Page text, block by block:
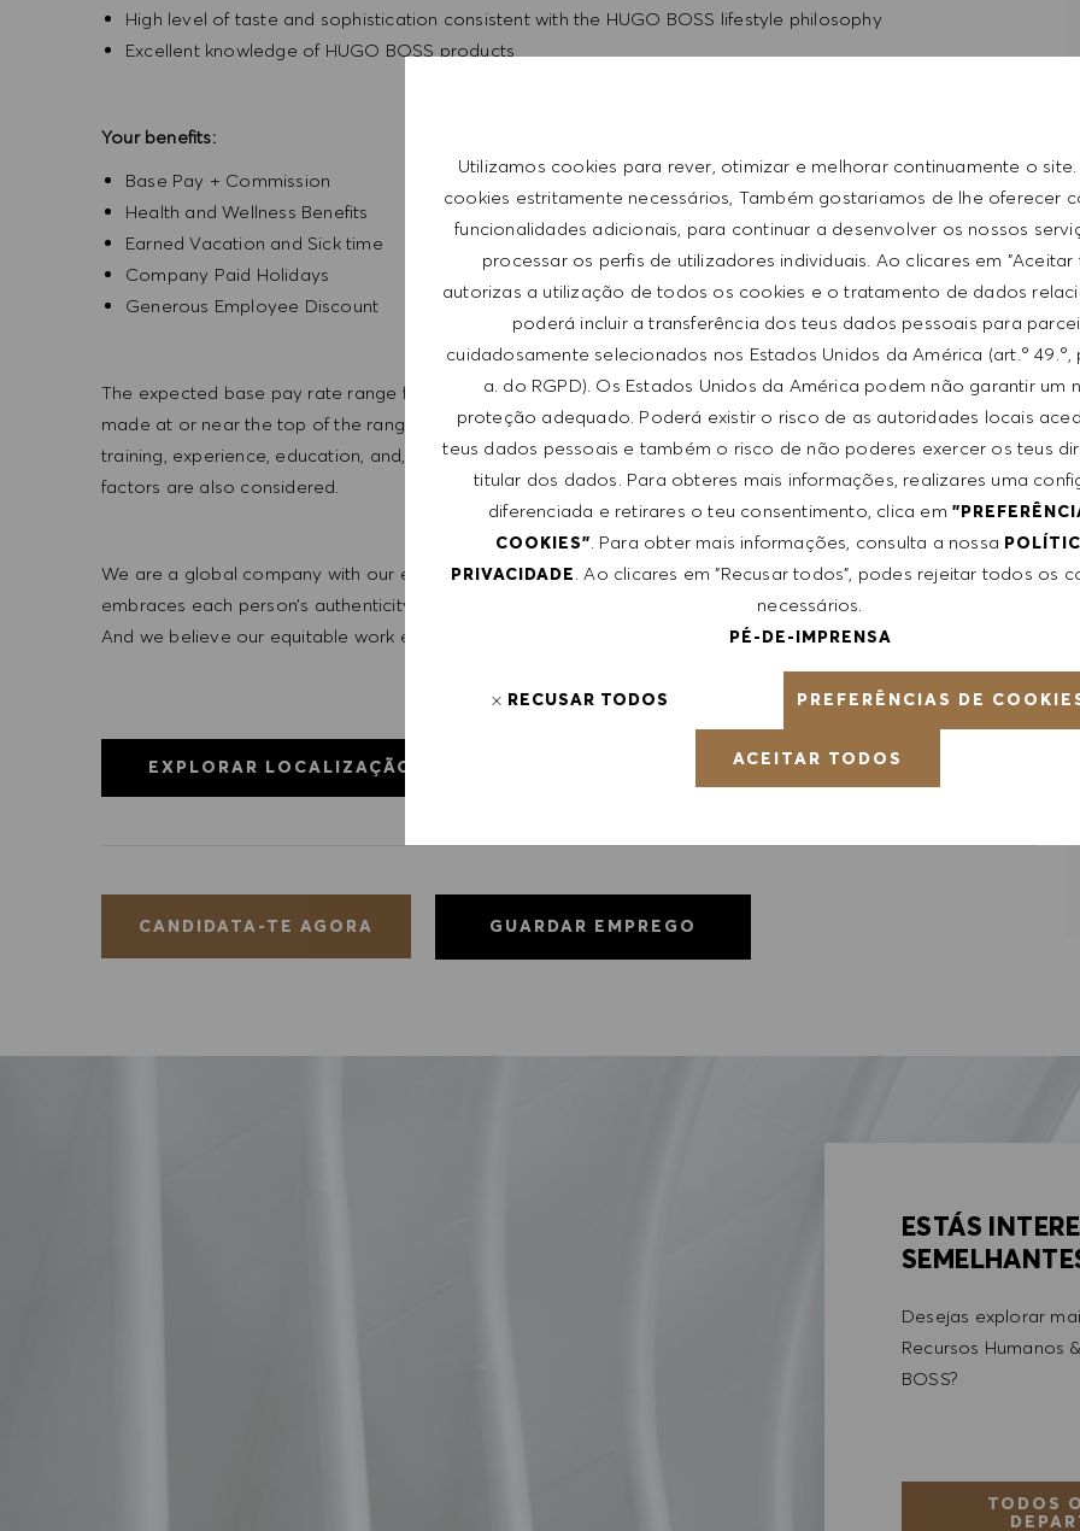
Utilizamos cookies para rever, otimizar e melhorar continuamente o
cookies estritamente necessários, Também gostariamos de lhe oferecer
funcionalidades adicionais, para continuar a desenvolver os nossos
processar os perfis de utilizadores individuais. Ao clicares em "Aceitar
autorizas a utilização de todos os cookies e o tratamento de dados
poderá incluir a transferência dos teus dados pessoais para
cuidadosamente selecionados nos Estados Unidos da América (art.º 49.º,
a. do RGPD). Os Estados Unidos da América podem não garantir um
proteção adequado. Poderá existir o risco de as autoridades locais
teus dados pessoais e também o risco de não poderes exercer os teus
titular dos dados. Para obteres mais informações, realizares uma
diferenciada e retirares o teu consentimento, clica em
COOKIES". Para obter mais informações, consulta a nossa
PRIVACIDADE. Ao clicares em "Recusar todos", podes rejeitar todos os
necessários.
PÉ-DE-IMPRENSA
PREFERÊNCIAS DE
RECUSAR TODOS
ACEITAR TODOS
High level of taste and sophistication consistent with the HUGO BOSS lifestyle philosophy
Excellent knowledge of HUGO BOSS products
Your benefits:
Base Pay + Commission
Health and Wellness Benefits
Earned Vacation and Sick time
Company Paid Holidays
Generous Employee Discount
The expected base pay rate range for this position is from $20/hr to $22/hr. It is not typical for offers to be
made at or near the top of the range. Offers are based on a wide range of factors including relevant skills,
training, experience, education, and, where applicable, certifications obtained. Market and organizational
factors are also considered.
We are a global company with our employees representative of the world at large. Our inclusive culture
embraces each person’s authenticity and individuality. We are committed to equal employment opportunity.
And we believe our equitable work environment helps unleash your full potential and inspires you to thrive.
EXPLORAR LOCALIZAÇÃO
CANDIDATA-TE AGORA GUARDAR EMPREGO
ESTÁS
Desejas explorar
Recursos Humanos
BOSS?
TODOS